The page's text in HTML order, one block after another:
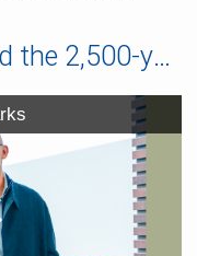
Artificial Intelligence and the 2,500-year-old project called Europe - Tobias Rees